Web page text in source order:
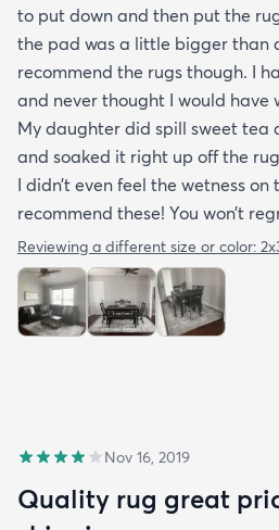
to put down and then put the
the pad was a little bigger than
recommend the rugs though. I
and never thought I would have
My daughter did spill sweet tea
and soaked it right up off the
I didn’t even feel the wetness
recommend these! You won’t
Reviewing a different size or color:
Nov 16, 2019
Quality rug great